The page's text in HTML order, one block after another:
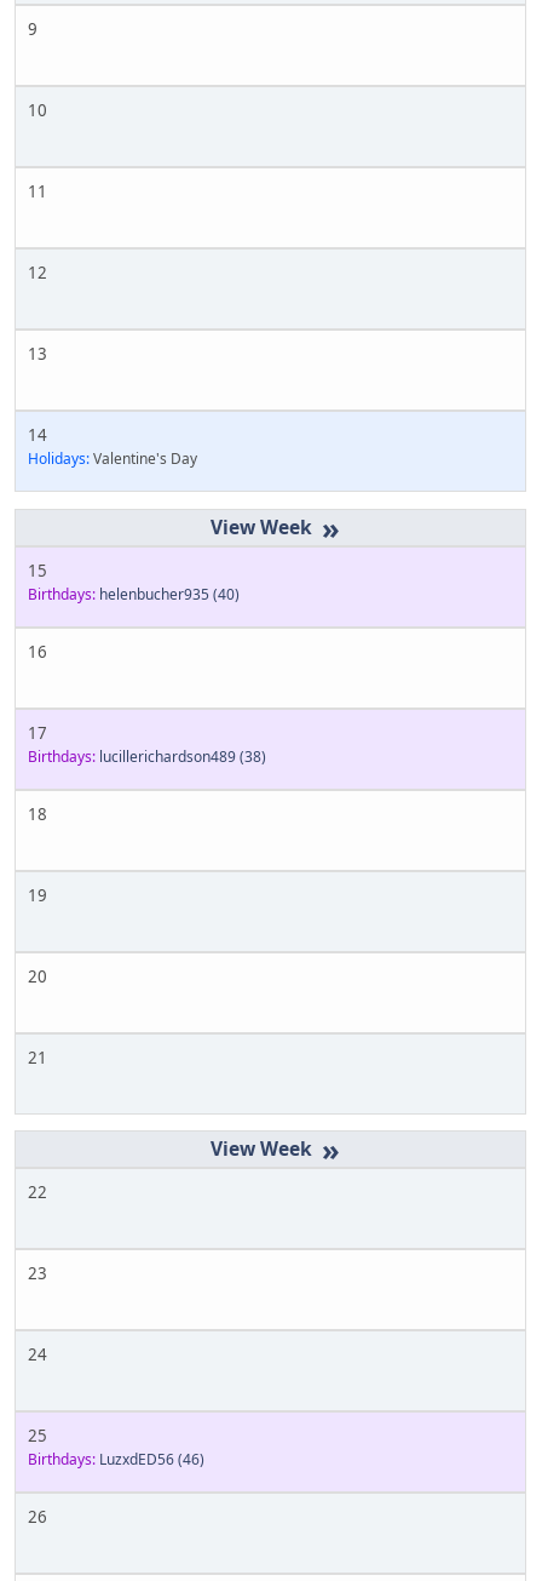
9
10
11
12
13
14
Holidays:Valentine's Day
»
15
Birthdays: helenbucher935 (40)
16
17
Birthdays: lucillerichardson489(38)
18
19
20
21
»
22
23
24
25
Birthdays: LuzxdED56(46)
26